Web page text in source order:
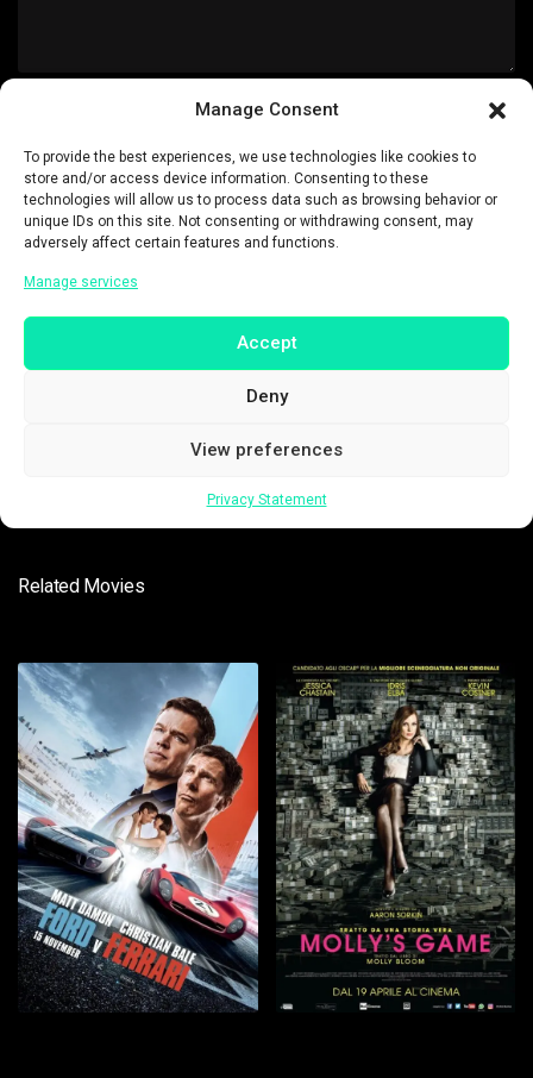
Manage Consent
To provide the best experiences, we use technologies like cookies to
store and/or access device information. Consenting to these
technologies will allow us to process data such as browsing behavior or
unique IDs on this site. Not consenting or withdrawing consent, may
adversely affect certain features and functions.
Manage services
Accept
Deny
View preferences
Privacy Statement
Email*
Related Movies